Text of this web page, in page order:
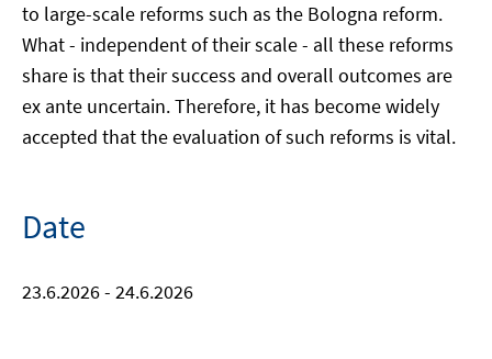
to large-scale reforms such as the Bologna reform.
What - independent of their scale - all these reforms
share is that their success and overall outcomes are
ex ante uncertain. Therefore, it has become widely
accepted that the evaluation of such reforms is vital.
Date
23.6.2026 - 24.6.2026